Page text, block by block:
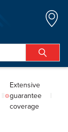
Extensive
guarantee
coverage